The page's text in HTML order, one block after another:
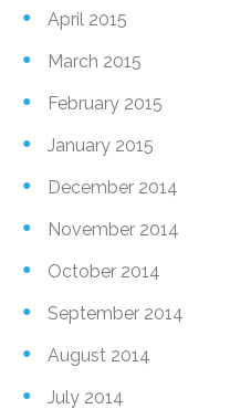
April 2015
March 2015
February 2015
January 2015
December 2014
November 2014
October 2014
September 2014
August 2014
July 2014